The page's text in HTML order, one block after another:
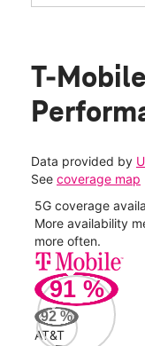
T-
Data provided by
See coverage map
5G coverage
More availability
more often.
91 %
92 %
AT&T